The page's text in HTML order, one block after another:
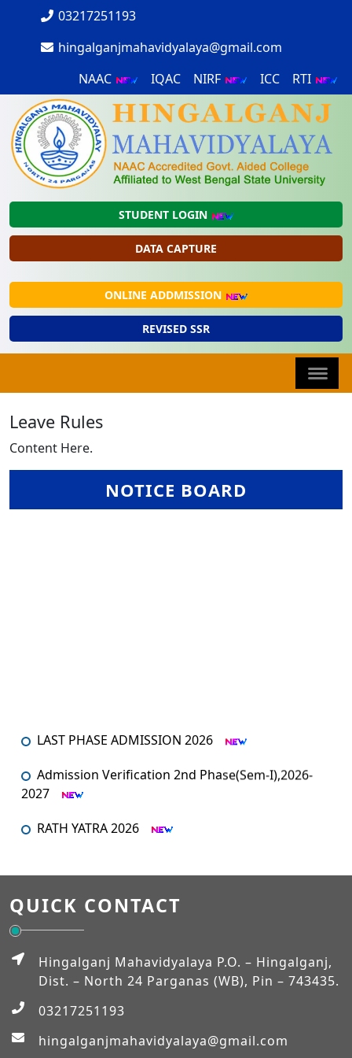
03217251193
hingalganjmahavidyalaya@gmail.com
NAAC
IQAC NIRF ICC RTI
STUDENT LOGIN
DATA CAPTURE
ONLINE ADDMISSION
REVISED SSR
Leave Rules
Content Here.
NOTICE BOARD
LAST PHASE ADMISSION 2026
Admission Verification 2nd Phase(Sem-I),2026-
2027
RATH YATRA 2026
MUHARRAM
Admission Verification 2026-2027 (Semester-I)
Workshop on NEP-2020
EXAM_FEES_STRUCTURE_NEP_SEM-VI
QUICK CONTACT
Hingalganj Mahavidyalaya P.O. – Hingalganj,
Dist. – North 24 Parganas (WB), Pin – 743435.
03217251193
hingalganjmahavidyalaya@gmail.com